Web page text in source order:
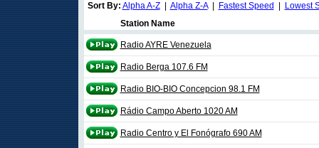
Sort By: Alpha A-Z| Alpha Z-A| Fastest Speed
Lowest
Station Name
Radio AYRE Venezuela
Radio Berga 107.6 FM
Radio BIO-BIO Concepcion 98.1 FM
Rádio Campo Aberto 1020 AM
Radio Centro y El Fonógrafo 690 AM